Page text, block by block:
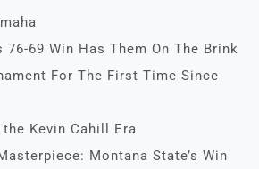
76-69 Win Has Them On The Brink
For The First Time Since
Kevin Cahill Era
Montana State’s Win